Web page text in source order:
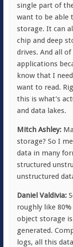
single part of
want to be able
storage. It can
chip and deep
drives. And all
applications
know that I
want to read.
this is what’s
and data lakes.
Mitch Ashley:
storage? So I
data in many
structured
unstructured
Daniel Valdivia:
roughly like
object storage
generated.
logs, all this